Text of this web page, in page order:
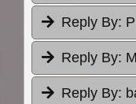
Reply By:
Reply By:
Reply By: